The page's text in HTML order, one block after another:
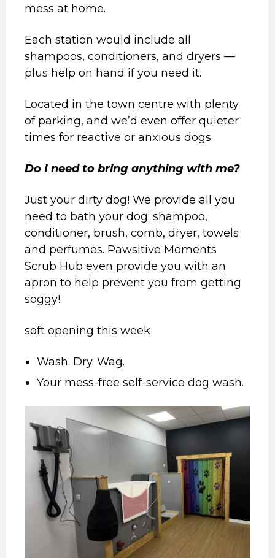
mess at home.
Each station would include all
shampoos, conditioners, and dryers —
plus help on hand if you need it.
Located in the town centre with plenty
of parking, and we’d even offer quieter
times for reactive or anxious dogs.
Do I need to bring anything with me?
Just your dirty dog! We provide all you
need to bath your dog: shampoo,
conditioner, brush, comb, dryer, towels
and perfumes. Pawsitive Moments
Scrub Hub even provide you with an
apron to help prevent you from getting
soggy!
soft opening this week
Wash. Dry. Wag.
Your mess-free self-service dog wash.